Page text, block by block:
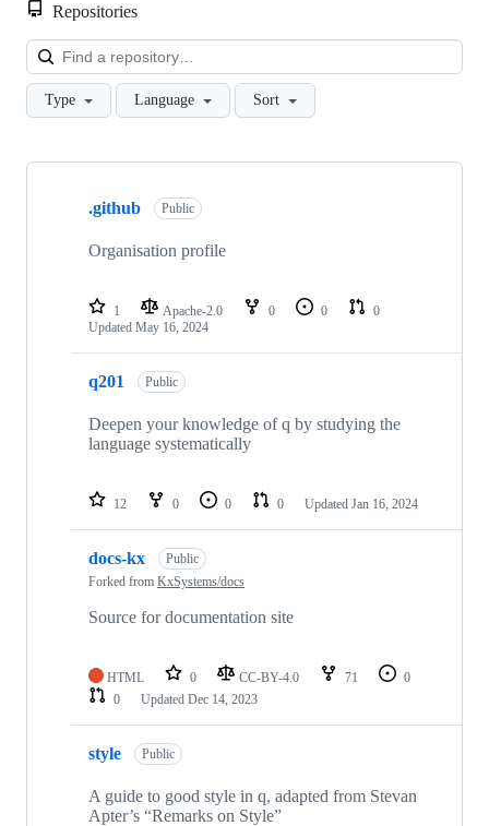
Repositories
Type Language Sort
Showing
repositories
.github Public
Organisation profile
1 Apache-2.0 0 0
0
Updated May 16, 2024
q201 Public
Deepen your knowledge of q by studying the
language systematically
12 0 0 0 Updated Jan 16, 2024
docs-kx
Public
Forked from KxSystems/docs
Source for documentation site
HTML 0 CC-BY-4.0 71
0
0
Updated Dec 14, 2023
style Public
A guide to good style in q, adapted from Stevan
Apter’s “Remarks on Style”